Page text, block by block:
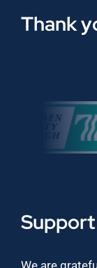
Thank